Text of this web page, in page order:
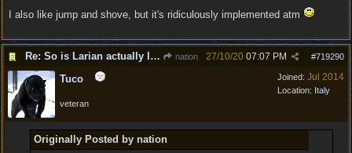
I also like jump and shove, but it's ridiculously implemented atm
Re: So is Larian actually listening to feedback here? nation #719290
27/10/20 07:07 PM
Joined: Jul 2014
Location: Italy
Tuco
veteran
Originally Posted by nation